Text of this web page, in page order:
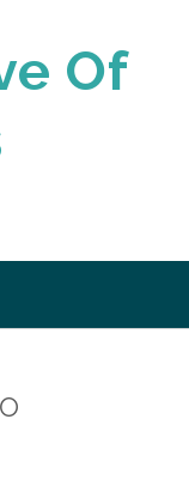
Of